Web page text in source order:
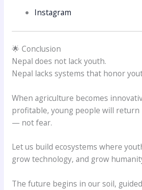
Instagram
🌟 Conclusion
Nepal does not lack youth.
Nepal lacks systems that honor
When agriculture becomes
profitable, young people will
— not fear.
Let us build ecosystems where
grow technology, and grow
The future begins in our soil,